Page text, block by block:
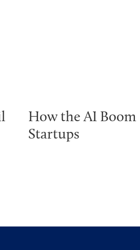
How the AI Boom
Startups